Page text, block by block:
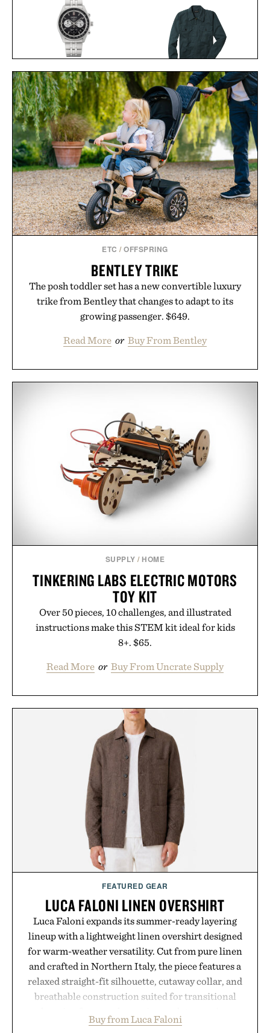
SEIKO ESSENTIALS
SSB429 CHRONOGRAPH
WATCH / $265
LINE OF TRADE CORBIN
SERVICE JACKET / $82
ETC /OFFSPRING
BENTLEY TRIKE
The posh toddler set has a new convertible luxury
trike from Bentley that changes to adapt to its
growing passenger. $649.
Read More or Buy From Bentley
SUPPLY / HOME
TINKERING LABS ELECTRIC MOTORS
TOY KIT
Over 50 pieces, 10 challenges, and illustrated
instructions make this STEM kit ideal for kids
8+. $65.
Read More or Buy From Uncrate Supply
FEATURED GEAR
LUCA FALONI LINEN OVERSHIRT
Luca Faloni expands its summer-ready layering
lineup with a lightweight linen overshirt designed
for warm-weather versatility. Cut from pure linen
and crafted in Northern Italy, the piece features a
relaxed straight-fit silhouette, cutaway collar, and
breathable construction suited for transitional
dinners. The natural texture of the linen gives the
Buy from Luca Faloni